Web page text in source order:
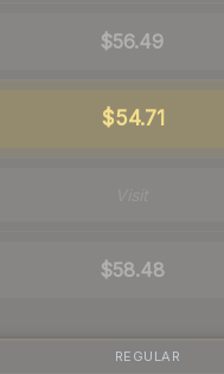
$56.49
$54.71
$58.48
REGULAR